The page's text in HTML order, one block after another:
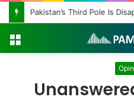
Pakistan’s Third Pole Is